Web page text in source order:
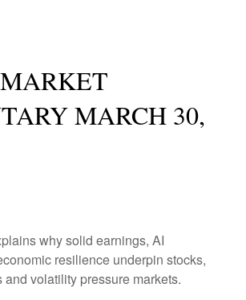
MARCH 30,
why solid earnings, AI
resilience underpin stocks,
volatility pressure markets.